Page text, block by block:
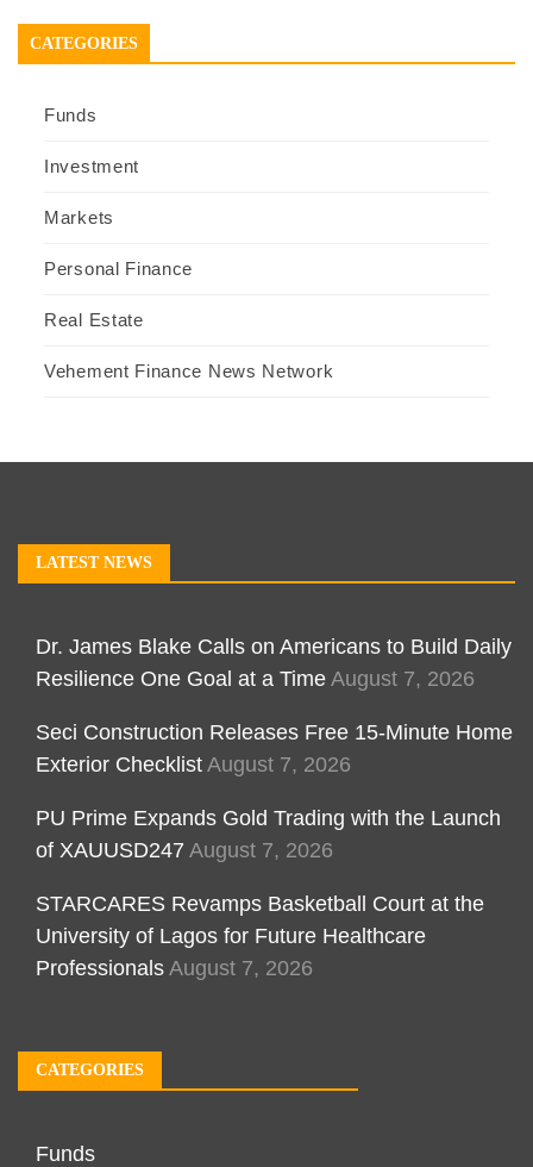
CATEGORIES
Funds
Investment
Markets
Personal Finance
Real Estate
Vehement Finance News Network
LATEST NEWS
Dr. James Blake Calls on Americans to Build Daily
Resilience One Goal at a Time August 7, 2026
Seci Construction Releases Free 15-Minute Home
Exterior Checklist August 7, 2026
PU Prime Expands Gold Trading with the Launch
of XAUUSD247 August 7, 2026
STARCARES Revamps Basketball Court at the
University of Lagos for Future Healthcare
Professionals August 7, 2026
CATEGORIES
Funds